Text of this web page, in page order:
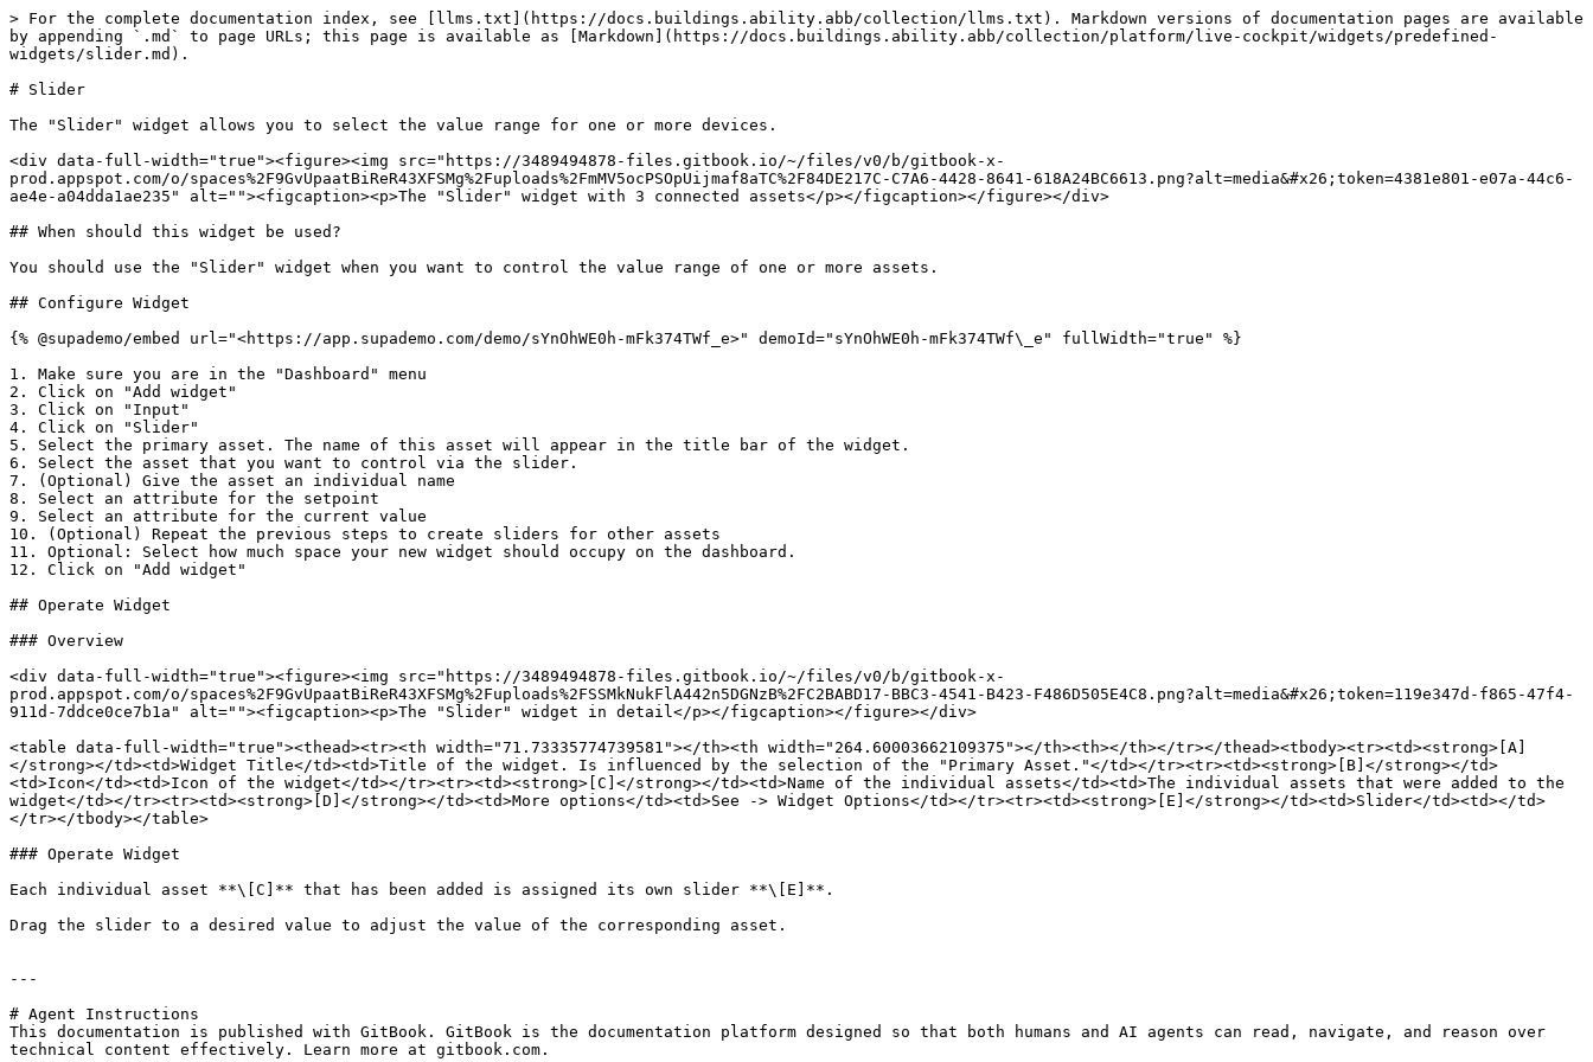
> For the complete documentation index, see [llms.txt](https://docs.buildings.ability.abb/collection/llms.txt). Markdown versions of documentation pages are available
by appending `.md` to page URLs; this page is available as [Markdown](https://docs.buildings.ability.abb/collection/platform/live-cockpit/widgets/predefined-
widgets/slider.md).
# Slider
The "Slider" widget allows you to select the value range for one or more devices.
<div data-full-width="true"><figure><img src="https://3489494878-files.gitbook.io/~/files/v0/b/gitbook-x-
prod.appspot.com/o/spaces%2F9GvUpaatBiReR43XFSMg%2Fuploads%2FmMV5ocPSOpUijmaf8aTC%2F84DE217C-C7A6-4428-8641-618A24BC6613.png?alt=media&#x26;token=4381e801-e07a-44c6-
ae4e-a04dda1ae235" alt=""><figcaption><p>The "Slider" widget with 3 connected assets</p></figcaption></figure></div>
## When should this widget be used?
You should use the "Slider" widget when you want to control the value range of one or more assets.
## Configure Widget
{% @supademo/embed url="<https://app.supademo.com/demo/sYnOhWE0h-mFk374TWf_e>" demoId="sYnOhWE0h-mFk374TWf\_e" fullWidth="true" %}
1. Make sure you are in the "Dashboard" menu
2. Click on "Add widget"
3. Click on "Input"
4. Click on "Slider"
5. Select the primary asset. The name of this asset will appear in the title bar of the widget.
6. Select the asset that you want to control via the slider.
7. (Optional) Give the asset an individual name
8. Select an attribute for the setpoint
9. Select an attribute for the current value
10. (Optional) Repeat the previous steps to create sliders for other assets
11. Optional: Select how much space your new widget should occupy on the dashboard.
12. Click on "Add widget"
## Operate Widget
### Overview
<div data-full-width="true"><figure><img src="https://3489494878-files.gitbook.io/~/files/v0/b/gitbook-x-
prod.appspot.com/o/spaces%2F9GvUpaatBiReR43XFSMg%2Fuploads%2FSSMkNukFlA442n5DGNzB%2FC2BABD17-BBC3-4541-B423-F486D505E4C8.png?alt=media&#x26;token=119e347d-f865-47f4-
911d-7ddce0ce7b1a" alt=""><figcaption><p>The "Slider" widget in detail</p></figcaption></figure></div>
<table data-full-width="true"><thead><tr><th width="71.73335774739581"></th><th width="264.60003662109375"></th><th></th></tr></thead><tbody><tr><td><strong>[A]
</strong></td><td>Widget Title</td><td>Title of the widget. Is influenced by the selection of the "Primary Asset."</td></tr><tr><td><strong>[B]</strong></td>
<td>Icon</td><td>Icon of the widget</td></tr><tr><td><strong>[C]</strong></td><td>Name of the individual assets</td><td>The individual assets that were added to the
widget</td></tr><tr><td><strong>[D]</strong></td><td>More options</td><td>See -> Widget Options</td></tr><tr><td><strong>[E]</strong></td><td>Slider</td><td></td>
</tr></tbody></table>
### Operate Widget
Each individual asset **\[C]** that has been added is assigned its own slider **\[E]**.
Drag the slider to a desired value to adjust the value of the corresponding asset.
---
# Agent Instructions
This documentation is published with GitBook. GitBook is the documentation platform designed so that both humans and AI agents can read, navigate, and reason over
technical content effectively. Learn more at gitbook.com.